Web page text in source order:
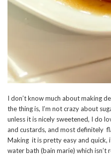
I don’t know much about making
the thing is, I’m not crazy about
unless it is nicely sweetened, I do
and custards, and most definitely
Making it is pretty easy and quick,
water bath (bain marie) which